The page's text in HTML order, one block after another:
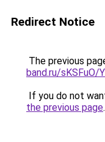
Redirect Notice
The previous
band.ru/
If you do not
the previous page.